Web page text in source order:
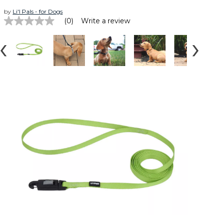
by Li'l Pals - for Dogs
No
Same
page
(0) Write a review